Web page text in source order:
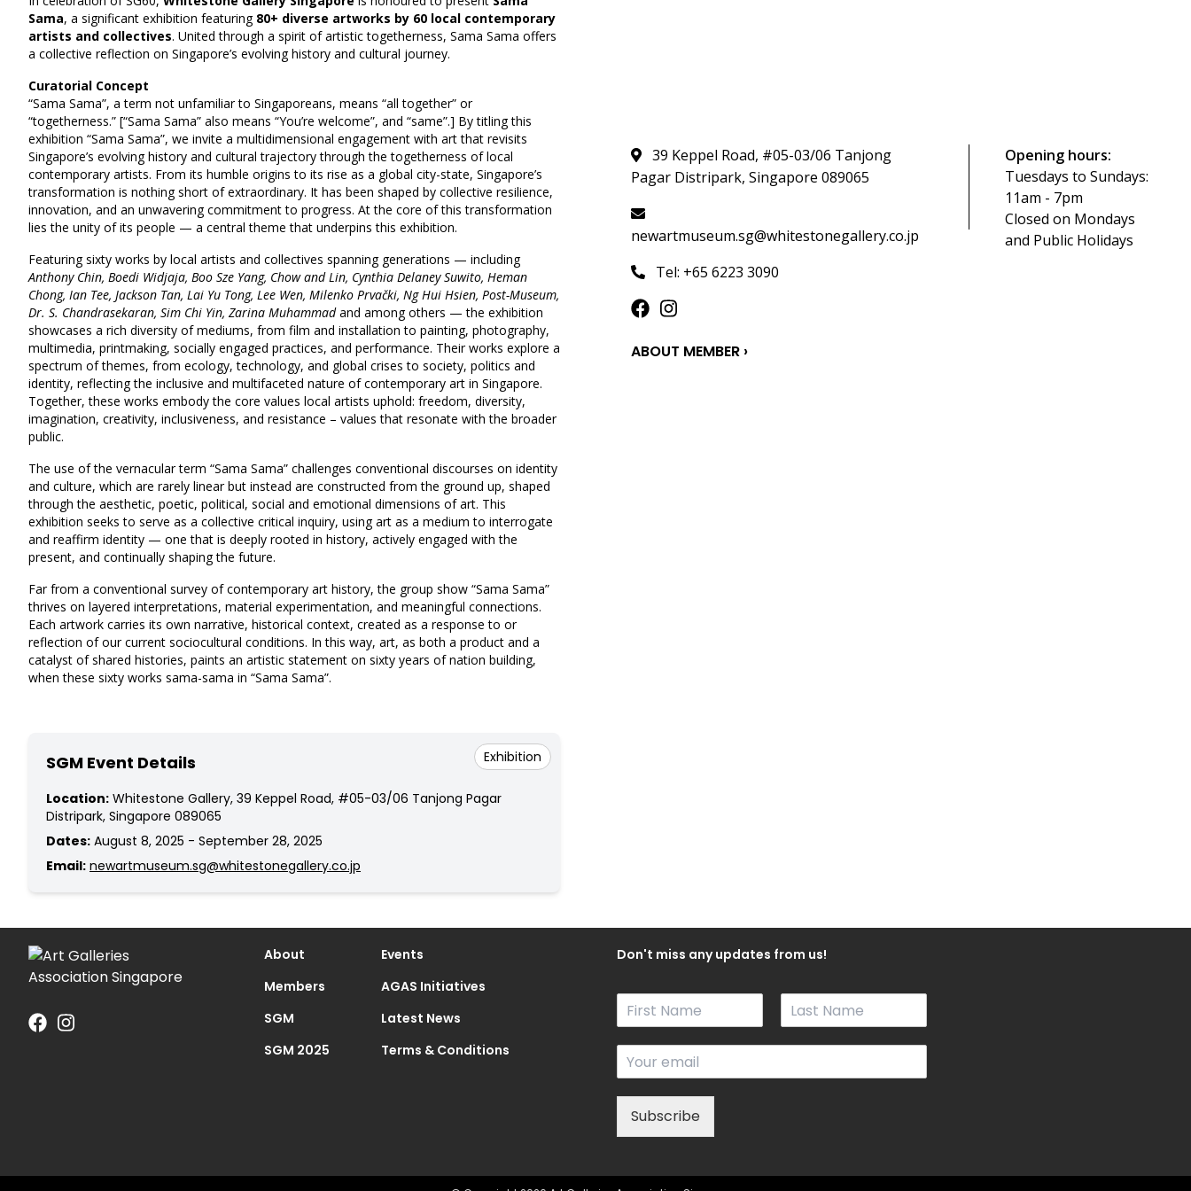
Sama, a significant exhibition featuring 80+ diverse artworks by 60 local contemporary
artists and collectives. United through a spirit of artistic togetherness, Sama Sama offers
a collective reflection on Singapore’s evolving history and cultural journey.
Curatorial Concept
“Sama Sama”, a term not unfamiliar to Singaporeans, means “all together” or
“togetherness.” [“Sama Sama” also means “You’re welcome”, and “same”.] By titling this
exhibition “Sama Sama”, we invite a multidimensional engagement with art that revisits
Singapore’s evolving history and cultural trajectory through the togetherness of local
contemporary artists. From its humble origins to its rise as a global city-state, Singapore’s
transformation is nothing short of extraordinary. It has been shaped by collective resilience,
innovation, and an unwavering commitment to progress. At the core of this transformation
lies the unity of its people — a central theme that underpins this exhibition.
Featuring sixty works by local artists and collectives spanning generations — including
Anthony Chin, Boedi Widjaja, Boo Sze Yang, Chow and Lin, Cynthia Delaney Suwito, Heman
Chong, Ian Tee, Jackson Tan, Lai Yu Tong, Lee Wen, Milenko Prvački, Ng Hui Hsien, Post-Museum,
Dr. S. Chandrasekaran, Sim Chi Yin, Zarina Muhammadand among others — the exhibition
showcases a rich diversity of mediums, from film and installation to painting, photography,
multimedia, printmaking, socially engaged practices, and performance. Their works explore a
spectrum of themes, from ecology, technology, and global crises to society, politics and
identity, reflecting the inclusive and multifaceted nature of contemporary art in Singapore.
Together, these works embody the core values local artists uphold: freedom, diversity,
imagination, creativity, inclusiveness, and resistance – values that resonate with the broader
public.
The use of the vernacular term “Sama Sama” challenges conventional discourses on identity
and culture, which are rarely linear but instead are constructed from the ground up, shaped
through the aesthetic, poetic, political, social and emotional dimensions of art. This
exhibition seeks to serve as a collective critical inquiry, using art as a medium to interrogate
and reaffirm identity — one that is deeply rooted in history, actively engaged with the
present, and continually shaping the future.
Far from a conventional survey of contemporary art history, the group show “Sama Sama”
thrives on layered interpretations, material experimentation, and meaningful connections.
Each artwork carries its own narrative, historical context, created as a response to or
reflection of our current sociocultural conditions. In this way, art, as both a product and a
catalyst of shared histories, paints an artistic statement on sixty years of nation building,
when these sixty works sama-sama in “Sama Sama”.
SGM Event Details Exhibition
Location: Whitestone Gallery, 39 Keppel Road, #05-03/06 Tanjong Pagar
Distripark, Singapore 089065
Dates: August 8, 2025 - September 28, 2025
Email: newartmuseum.sg@whitestonegallery.co.jp
39 Keppel Road, #05-03/06 Tanjong
Pagar Distripark, Singapore 089065
newartmuseum.sg@whitestonegallery.co.jp
Tel: +65 6223 3090
Opening hours:
Tuesdays to Sundays:
11am - 7pm
Closed on Mondays
and Public Holidays
ABOUT MEMBER ›
About
Members
SGM
SGM 2025
Events
AGAS Initiatives
Latest News
Terms & Conditions
Don't miss any updates from us!
N
F
i
s
L
a
t
E
m
*
Subscribe